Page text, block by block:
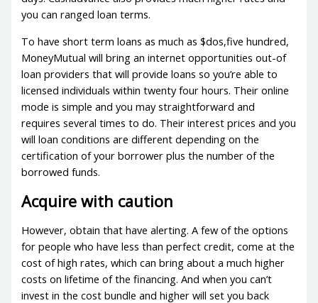
you can ranged loan terms.
To have short term loans as much as $dos,five hundred,
MoneyMutual will bring an internet opportunities out-of
loan providers that will provide loans so you’re able to
licensed individuals within twenty four hours. Their online
mode is simple and you may straightforward and
requires several times to do. Their interest prices and you
will loan conditions are different depending on the
certification of your borrower plus the number of the
borrowed funds.
Acquire with caution
However, obtain that have alerting. A few of the options
for people who have less than perfect credit, come at the
cost of high rates, which can bring about a much higher
costs on lifetime of the financing. And when you can’t
invest in the cost bundle and higher will set you back